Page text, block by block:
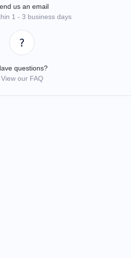
us an email
1 - 3 business days
questions?
View our FAQ